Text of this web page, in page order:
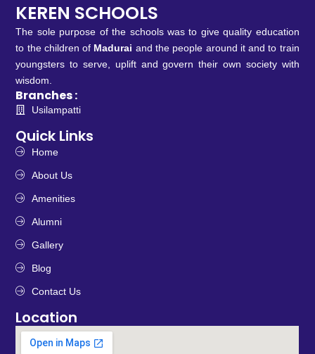
KEREN SCHOOLS
The sole purpose of the schools was to give quality education
to the children of Madurai and the people around it and to train
youngsters to serve, uplift and govern their own society with
wisdom.
Branches :
Usilampatti
Quick Links
Home
About Us
Amenities
Alumni
Gallery
Blog
Contact Us
Location